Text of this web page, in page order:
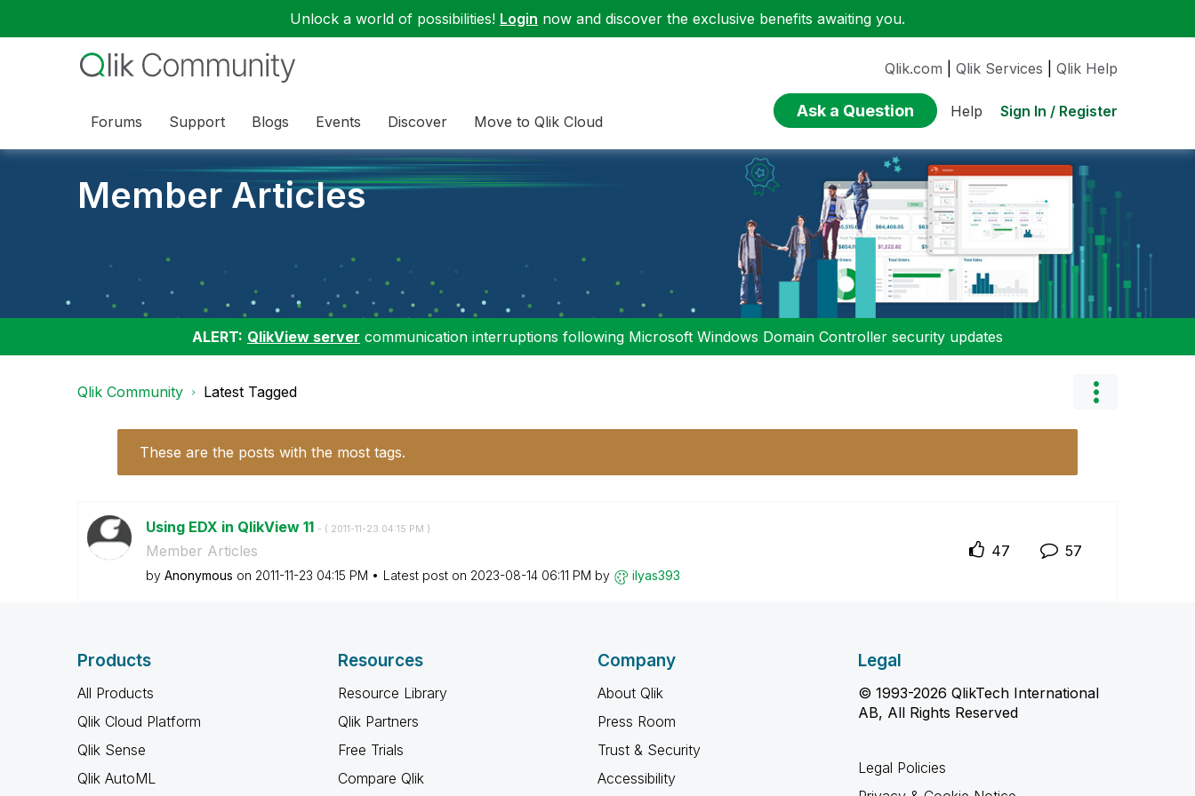
Unlock a world of possibilities! Login now and discover the exclusive benefits awaiting you.
Forums Support Blogs Events Discover Move to Qlik Cloud
Qlik.com Qlik Services Qlik Help
Ask a Question Help Sign In / Register
Member Articles
ALERT: QlikView server communication interruptions following Microsoft Windows Domain Controller security updates
Qlik Community Latest Tagged
These are the posts with the most tags.
Using EDX in QlikView 11 - ( ‎2011-11-23 04:15 PM )
Member Articles
by Anonymous on ‎2011-11-23 04:15 PM Latest post on ‎2023-08-14 06:11 PM by ilyas393
47 57
Products
All Products
Qlik Cloud Platform
Qlik Sense
Qlik AutoML
Resources
Resource Library
Qlik Partners
Free Trials
Compare Qlik
Company
About Qlik
Press Room
Trust & Security
Accessibility
Legal
© 1993-2026 QlikTech International
AB, All Rights Reserved
Legal Policies